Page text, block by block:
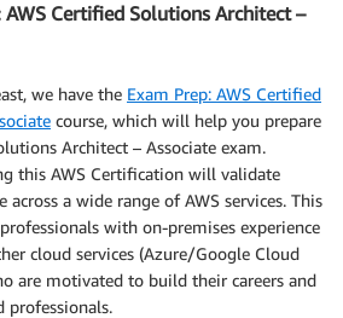
AWS Certified Solutions Architect –
we have the Exam Prep: AWS Certified
course, which will help you prepare
Architect – Associate exam.
this AWS Certification will validate
across a wide range of AWS services. This
with on-premises experience
cloud services (Azure/Google Cloud
are motivated to build their careers and
professionals.